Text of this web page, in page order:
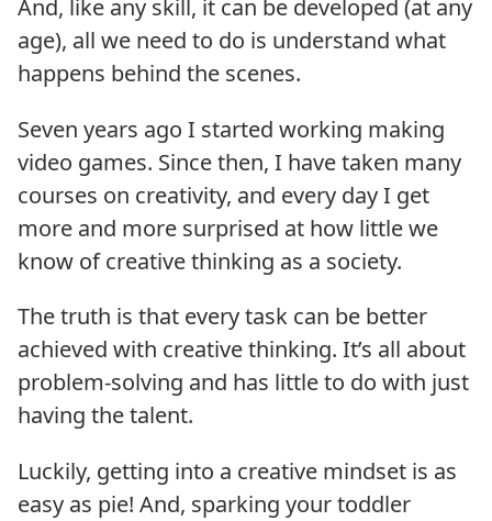
And, like any skill, it can be developed (at any
age), all we need to do is understand what
happens behind the scenes.
Seven years ago I started working making
video games. Since then, I have taken many
courses on creativity, and every day I get
more and more surprised at how little we
know of creative thinking as a society.
The truth is that every task can be better
achieved with creative thinking. It’s all about
problem-solving and has little to do with just
having the talent.
Luckily, getting into a creative mindset is as
easy as pie! And, sparking your toddler